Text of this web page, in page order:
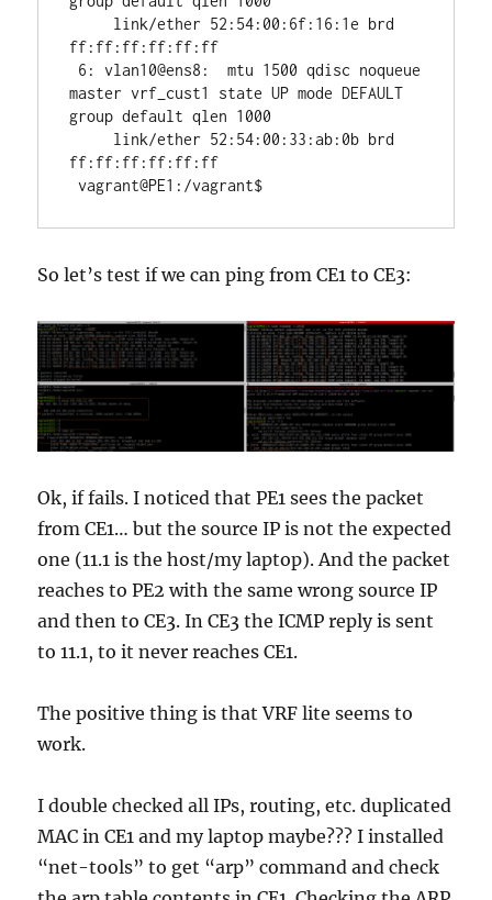
ff:ff:ff:ff:ff:ff
master vrf_cust1 state UP mode DEFAULT
group default qlen 1000
ff:ff:ff:ff:ff:ff
vagrant@PE1:/vagrant$
So let’s test if we can ping from CE1 to CE3:
Ok, if fails. I noticed that PE1 sees the packet
from CE1… but the source IP is not the expected
one (11.1 is the host/my laptop). And the packet
reaches to PE2 with the same wrong source IP
and then to CE3. In CE3 the ICMP reply is sent
to 11.1, to it never reaches CE1.
The positive thing is that VRF lite seems to
work.
I double checked all IPs, routing, etc. duplicated
MAC in CE1 and my laptop maybe??? I installed
“net-tools” to get “arp” command and check